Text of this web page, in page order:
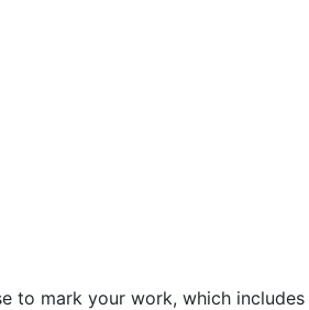
to mark your work, which